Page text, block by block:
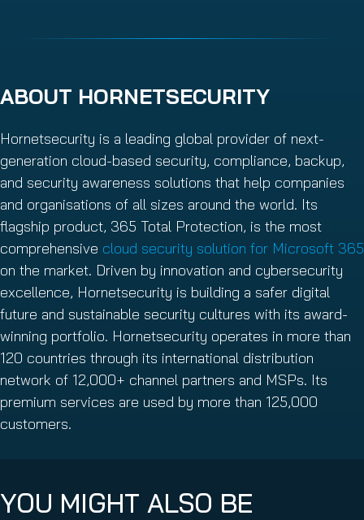
ABOUT HORNETSECURITY
Hornetsecurity is a leading global provider of next-
generation cloud-based security, compliance, backup,
and security awareness solutions that help companies
and organisations of all sizes around the world. Its
flagship product, 365 Total Protection, is the most
comprehensive cloud security solution for Microsoft 365
on the market. Driven by innovation and cybersecurity
excellence, Hornetsecurity is building a safer digital
future and sustainable security cultures with its award-
winning portfolio. Hornetsecurity operates in more than
120 countries through its international distribution
network of 12,000+ channel partners and MSPs. Its
premium services are used by more than 125,000
customers.
YOU MIGHT ALSO BE